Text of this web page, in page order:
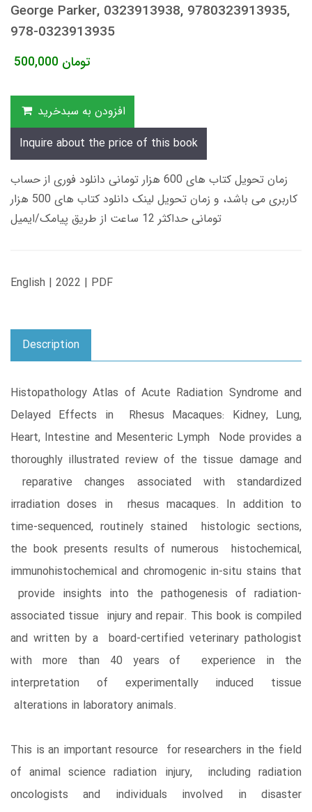
George Parker, 0323913938, 9780323913935,
978-0323913935
500,000 تومان
افزودن به سبدخرید
Inquire about the price of this book
زمان تحویل کتاب های 600 هزار تومانی دانلود فوری از حساب
کاربری می باشد، و زمان تحویل لینک دانلود کتاب های 500 هزار
تومانی حداکثر 12 ساعت از طریق پیامک/ایمیل
English | 2022 | PDF
Description
Histopathology Atlas of Acute Radiation Syndrome and
Delayed Effects in Rhesus Macaques: Kidney, Lung,
Heart, Intestine and Mesenteric Lymph Node provides a
thoroughly illustrated review of the tissue damage and
reparative changes associated with standardized
irradiation doses in rhesus macaques. In addition to
time-sequenced, routinely stained histologic sections,
the book presents results of numerous histochemical,
immunohistochemical and chromogenic in-situ stains that
provide insights into the pathogenesis of radiation-
associated tissue injury and repair. This book is compiled
and written by a board-certified veterinary pathologist
with more than 40 years of experience in the
interpretation of experimentally induced tissue
alterations in laboratory animals.
This is an important resource for researchers in the field
of animal science radiation injury, including radiation
oncologists and individuals involved in disaster